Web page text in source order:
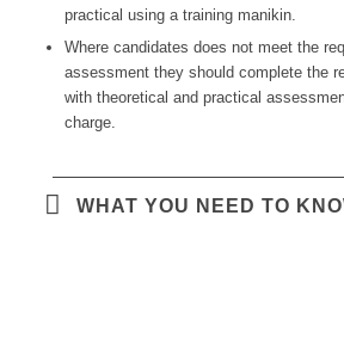
practical using a training manikin.
Where candidates does not meet the
assessment they should complete the
with theoretical and practical
charge.
WHAT YOU NEED TO